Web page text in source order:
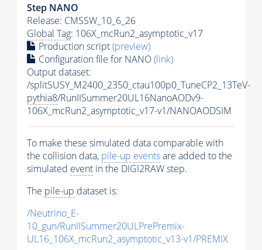
Step NANO
Release: CMSSW_10_6_26
Global Tag: 106X_mcRun2_asymptotic_v17
Production script(preview)
Configuration file for NANO(link)
Output dataset:
/splitSUSY_M2400_2350_ctau100p0_TuneCP2_13TeV-
pythia8/RunIISummer20UL16NanoAODv9-
106X_mcRun2_asymptotic_v17-v1/NANOAODSIM
To make these simulated data comparable with
the collision data, pile-up eventsare added to the
simulated event in the DIGI2RAW step.
The pile-up dataset is:
/Neutrino_E-
10_gun/RunIISummer20ULPrePremix-
UL16_106X_mcRun2_asymptotic_v13-v1/PREMIX